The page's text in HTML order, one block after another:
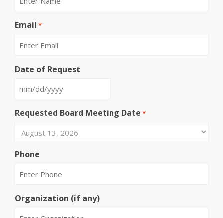
Email *
Date of Request
MM
DD
YYYY
Requested Board Meeting Date *
Phone
Organization (if any)